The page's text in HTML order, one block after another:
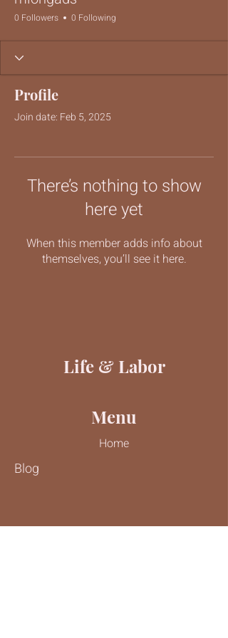
0 Followers 0 Following
Profile
Join date: Feb 5, 2025
There’s nothing to show
here yet
When this member adds info about
themselves, you’ll see it here.
Life & Labor
Menu
Home
Blog